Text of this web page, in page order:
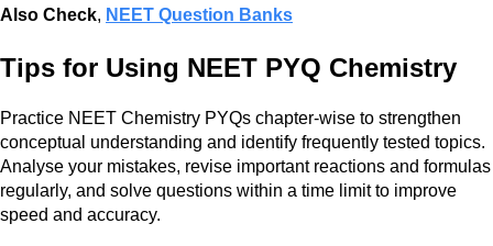
Also Check, NEET Question Banks
Tips for Using NEET PYQ Chemistry
Practice NEET Chemistry PYQs chapter-wise to strengthen
conceptual understanding and identify frequently tested topics.
Analyse your mistakes, revise important reactions and formulas
regularly, and solve questions within a time limit to improve
speed and accuracy.